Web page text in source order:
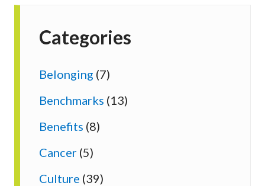
Categories
Belonging (7)
Benchmarks (13)
Benefits (8)
Cancer (5)
Culture (39)